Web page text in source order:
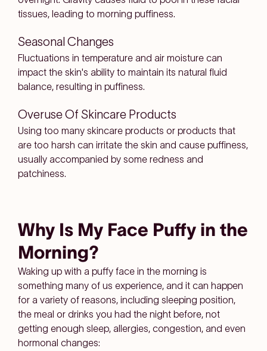
tissues, leading to morning puffiness.
Seasonal Changes
Fluctuations in temperature and air moisture can
impact the skin's ability to maintain its natural fluid
balance, resulting in puffiness.
Overuse Of Skincare Products
Using too many skincare products or products that
are too harsh can irritate the skin and cause puffiness,
usually accompanied by some redness and
patchiness.
Why Is My Face Puffy in the
Morning?
Waking up with a puffy face in the morning is
something many of us experience, and it can happen
for a variety of reasons, including sleeping position,
the meal or drinks you had the night before, not
getting enough sleep, allergies, congestion, and even
hormonal changes: